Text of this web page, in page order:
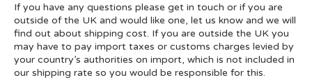
If you have any questions please get in touch or if you are
outside of the UK and would like one, let us know and we will
find out about shipping cost. If you are outside the UK you
may have to pay import taxes or customs charges levied by
your country’s authorities on import, which is not included in
our shipping rate so you would be responsible for this.